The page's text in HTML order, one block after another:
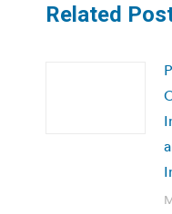
Related